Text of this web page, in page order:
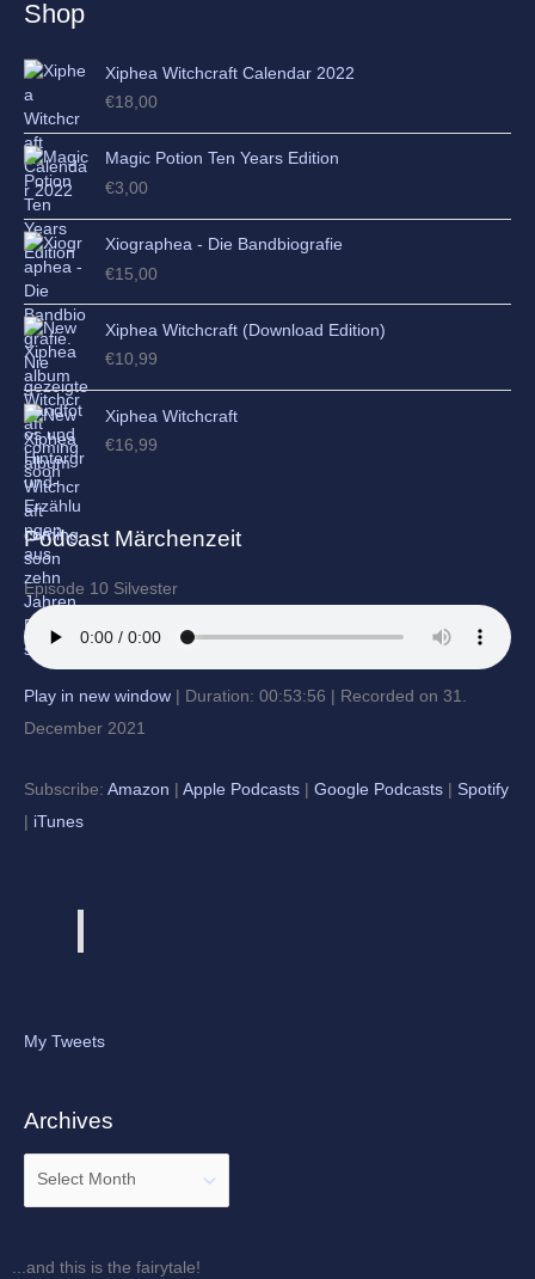
Shop
Xiphea Witchcraft Calendar 2022
€18,00
Magic Potion Ten Years Edition
€3,00
Xiographea - Die Bandbiografie
€15,00
Xiphea Witchcraft (Download Edition)
€10,99
Xiphea Witchcraft
€16,99
Podcast Märchenzeit
Episode 10 Silvester
Play in new window | Duration: 00:53:56 | Recorded on 31.
December 2021
Subscribe: Amazon | Apple Podcasts | Google Podcasts | Spotify
| iTunes
My Tweets
Archives
s
...and this is the fairytale!